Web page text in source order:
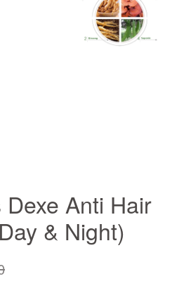
Anti Hair
& Night)